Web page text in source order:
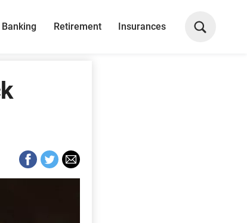
Banking Retirement Insurances